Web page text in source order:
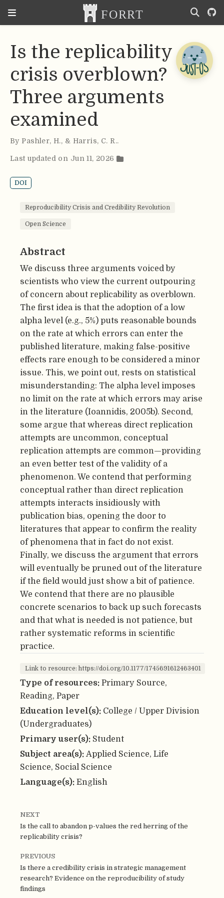
Is the replicability
crisis overblown?
Three arguments
examined
By Pashler, H., & Harris, C. R..
Last updated on Jun 11, 2026
DOI
Reproducibility Crisis and Credibility Revolution
Open Science
Abstract
We discuss three arguments voiced by
scientists who view the current outpouring
of concern about replicability as overblown.
The first idea is that the adoption of a low
alpha level (e.g., 5%) puts reasonable bounds
on the rate at which errors can enter the
published literature, making false-positive
effects rare enough to be considered a minor
issue. This, we point out, rests on statistical
misunderstanding: The alpha level imposes
no limit on the rate at which errors may arise
in the literature (Ioannidis, 2005b). Second,
some argue that whereas direct replication
attempts are uncommon, conceptual
replication attempts are common—providing
an even better test of the validity of a
phenomenon. We contend that performing
conceptual rather than direct replication
attempts interacts insidiously with
publication bias, opening the door to
literatures that appear to confirm the reality
of phenomena that in fact do not exist.
Finally, we discuss the argument that errors
will eventually be pruned out of the literature
if the field would just show a bit of patience.
We contend that there are no plausible
concrete scenarios to back up such forecasts
and that what is needed is not patience, but
rather systematic reforms in scientific
practice.
Link to resource: https://doi.org/10.1177/1745691612463401
Type of resources: Primary Source,
Reading, Paper
Education level(s): College / Upper Division
(Undergraduates)
Primary user(s): Student
Subject area(s): Applied Science, Life
Science, Social Science
Language(s): English
NEXT
Is the call to abandon p-values the red herring of the
replicability crisis?
PREVIOUS
Is there a credibility crisis in strategic management
research? Evidence on the reproducibility of study
findings